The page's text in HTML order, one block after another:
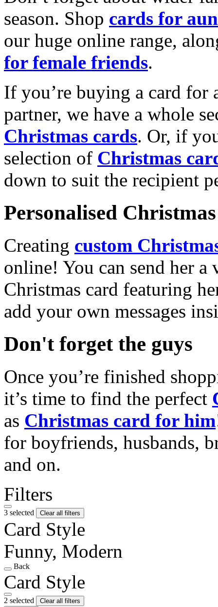
season. Shop cards for
our huge online range,
for female friends.
If you’re buying a card for
partner, we have a whole
Christmas cards. Or, if
selection of Christmas
down to suit the recipient
Personalised
Creating custom
online! You can send her a
Christmas card featuring
add your own messages
Don't forget the guys
Once you’re finished
it’s time to find the perfect
as Christmas card for him
for boyfriends, husbands,
and on.
Filters
3 selected Clear all filters
Card Style
Funny, Modern
Back
Card Style
2 selected Clear all filters